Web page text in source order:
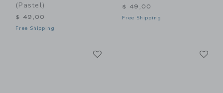
(pastel)
$ 49,00
Free Shipping
$ 49,00
Free Shipping